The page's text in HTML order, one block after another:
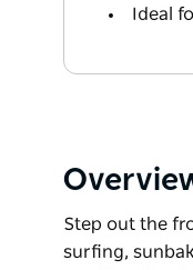
Ideal
Step out the
surfing,